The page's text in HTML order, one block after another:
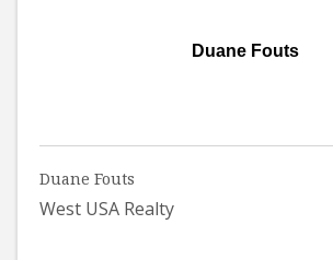
Duane Fouts
Duane Fouts
West USA Realty